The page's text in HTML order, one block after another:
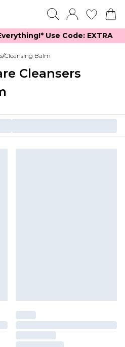
Use Code: EXTRA
/Cleansing Balm
Cleansers